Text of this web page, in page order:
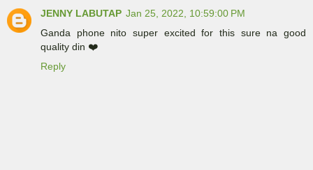
JENNY LABUTAP Jan 25, 2022, 10:59:00 PM
Ganda phone nito super excited for this sure na good
quality din ❤️
Reply